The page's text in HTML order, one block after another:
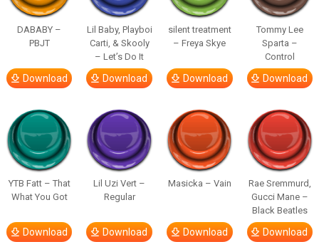
DABABY –
PBJT
Download
Lil Baby, Playboi
Carti, & Skooly
– Let’s Do It
Download
silent treatment
– Freya Skye
Download
Tommy Lee
Sparta –
Control
Download
YTB Fatt – That
What You Got
Download
Lil Uzi Vert –
Regular
Download
Masicka – Vain
Download
Rae Sremmurd,
Gucci Mane –
Black Beatles
Download